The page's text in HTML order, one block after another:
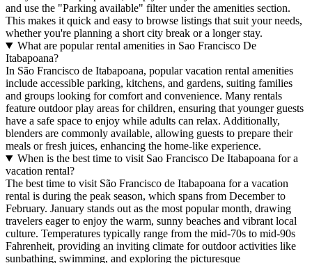
and use the "Parking available" filter under the amenities section.
This makes it quick and easy to browse listings that suit your needs,
whether you're planning a short city break or a longer stay.
What are popular rental amenities in Sao Francisco De
Itabapoana?
In São Francisco de Itabapoana, popular vacation rental amenities
include accessible parking, kitchens, and gardens, suiting families
and groups looking for comfort and convenience. Many rentals
feature outdoor play areas for children, ensuring that younger guests
have a safe space to enjoy while adults can relax. Additionally,
blenders are commonly available, allowing guests to prepare their
meals or fresh juices, enhancing the home-like experience.
When is the best time to visit Sao Francisco De Itabapoana for a
vacation rental?
The best time to visit São Francisco de Itabapoana for a vacation
rental is during the peak season, which spans from December to
February. January stands out as the most popular month, drawing
travelers eager to enjoy the warm, sunny beaches and vibrant local
culture. Temperatures typically range from the mid-70s to mid-90s
Fahrenheit, providing an inviting climate for outdoor activities like
sunbathing, swimming, and exploring the picturesque